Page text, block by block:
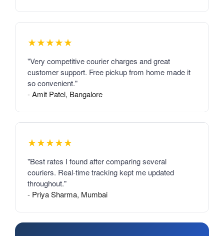
★★★★★
"Very competitive courier charges and great
customer support. Free pickup from home made it
so convenient."
- Amit Patel, Bangalore
★★★★★
"Best rates I found after comparing several
couriers. Real-time tracking kept me updated
throughout."
- Priya Sharma, Mumbai